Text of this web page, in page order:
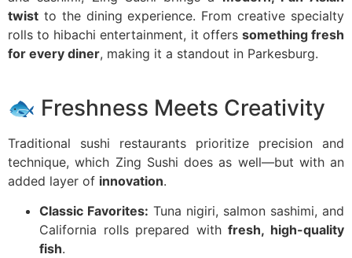
twist to the dining experience. From creative specialty
rolls to hibachi entertainment, it offers something fresh
for every diner, making it a standout in Parkesburg.
🐟 Freshness Meets Creativity
Traditional sushi restaurants prioritize precision and
technique, which Zing Sushi does as well—but with an
added layer of innovation.
Classic Favorites: Tuna nigiri, salmon sashimi, and
California rolls prepared withfresh, high-quality
fish.